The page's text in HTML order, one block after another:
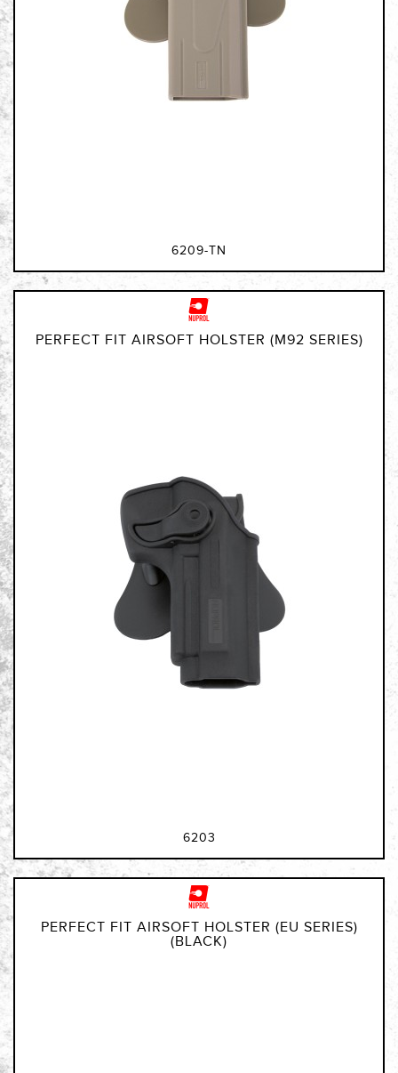
6209-TN
PERFECT FIT AIRSOFT HOLSTER (M92 SERIES)
6203
PERFECT FIT AIRSOFT HOLSTER (EU SERIES)
(BLACK)